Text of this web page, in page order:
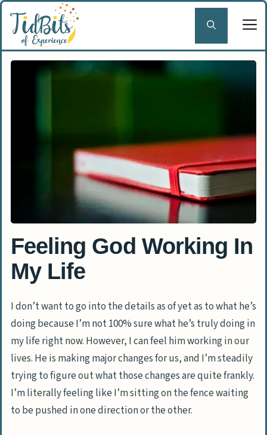
Skip
content
Feeling God Working In
My Life
I don’t want to go into the details as of yet as to what he’s
doing because I’m not 100% sure what he’s truly doing in
my life right now. However, I can feel him working in our
lives. He is making major changes for us, and I’m steadily
trying to figure out what those changes are quite frankly.
I’m literally feeling like I’m sitting on the fence waiting
to be pushed in one direction or the other.